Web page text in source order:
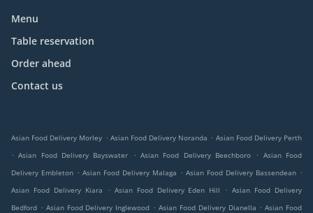
Menu
Table reservation
Order ahead
Contact us
Asian Food Delivery Morley . Asian Food Delivery Noranda . Asian Food Delivery Perth
. Asian Food Delivery Bayswater . Asian Food Delivery Beechboro . Asian Food
Delivery Embleton . Asian Food Delivery Malaga . Asian Food Delivery Bassendean .
Asian Food Delivery Kiara
. Asian Food Delivery Eden Hill . Asian Food Delivery
Bedford . Asian Food Delivery Inglewood . Asian Food Delivery Dianella . Asian Food